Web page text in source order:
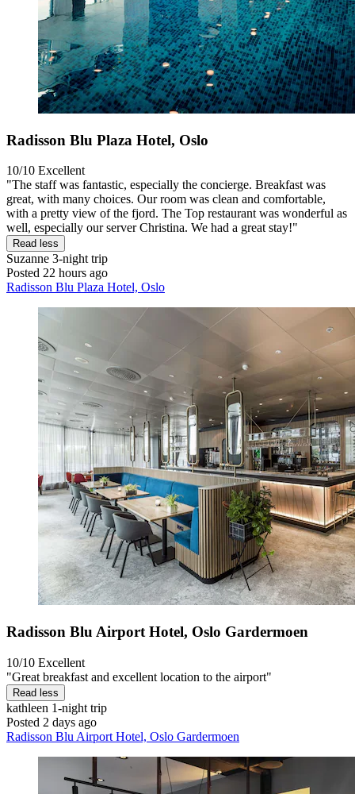
Radisson Blu Plaza Hotel, Oslo
10/10 Excellent
"The staff was fantastic, especially the concierge. Breakfast was
great, with many choices. Our room was clean and comfortable,
with a pretty view of the fjord. The Top restaurant was wonderful as
well, especially our server Christina. We had a great stay!"
Read less
Suzanne 3-night trip
Posted 22 hours ago
Radisson Blu Plaza Hotel, Oslo
Radisson Blu Airport Hotel, Oslo Gardermoen
10/10 Excellent
"Great breakfast and excellent location to the airport"
Read less
kathleen 1-night trip
Posted 2 days ago
Radisson Blu Airport Hotel, Oslo Gardermoen